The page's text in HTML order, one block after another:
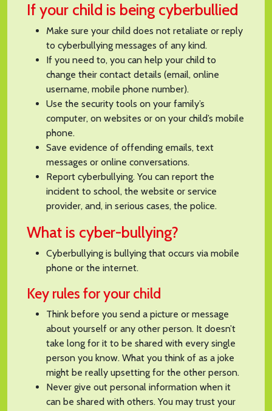
If your child is being cyberbullied
Make sure your child does not retaliate or reply
to cyberbullying messages of any kind.
If you need to, you can help your child to
change their contact details (email, online
username, mobile phone number).
Use the security tools on your family’s
computer, on websites or on your child’s mobile
phone.
Save evidence of offending emails, text
messages or online conversations.
Report cyberbullying. You can report the
incident to school, the website or service
provider, and, in serious cases, the police.
What is cyber-bullying?
Cyberbullying is bullying that occurs via mobile
phone or the internet.
Key rules for your child
Think before you send a picture or message
about yourself or any other person. It doesn’t
take long for it to be shared with every single
person you know. What you think of as a joke
might be really upsetting for the other person.
Never give out personal information when it
can be shared with others. You may trust your